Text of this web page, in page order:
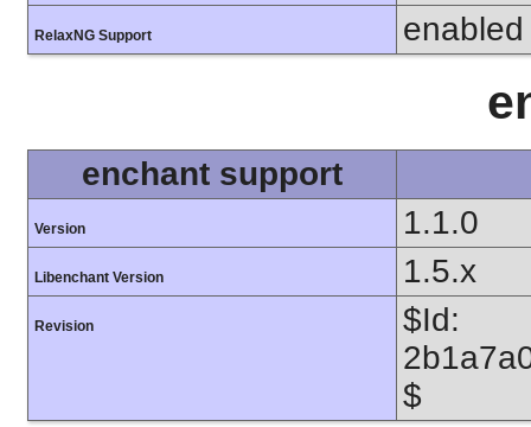
RelaxNG Support enabled
enchant support
Version 1.1.0
Libenchant Version 1.5.x
Revision
$Id:
$